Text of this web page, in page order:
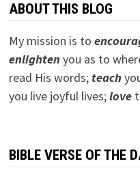
ABOUT THIS BLOG
My mission is to
enlightenyou as to
read His words; teach
you live joyful lives;love
BIBLE VERSE OF THE